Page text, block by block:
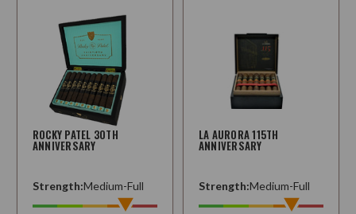
ROCKY PATEL 30TH
ANNIVERSARY
Strength:Medium-Full
LA AURORA 115TH
ANNIVERSARY
Strength:Medium-Full